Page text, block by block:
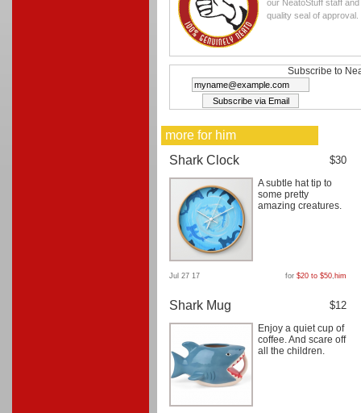
our NeatoStuff staff
quality seal of approval.
Subscribe to
more for him
Shark Clock
$30
A subtle hat tip to
some pretty
amazing creatures.
Jul 27 17 for $20 to $50, him
Shark Mug $12
Enjoy a quiet cup of
coffee. And scare off
all the children.